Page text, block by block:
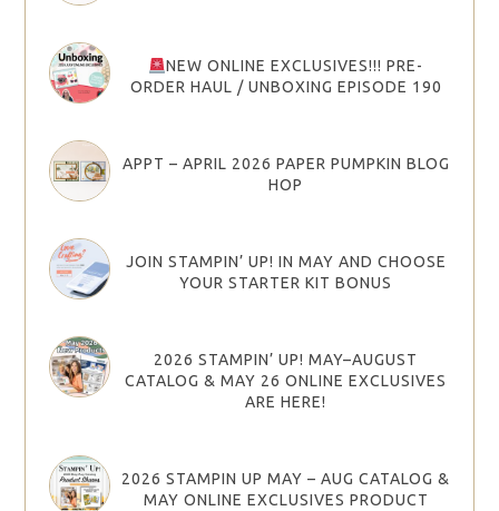
NEW ONLINE EXCLUSIVES!!! PRE-
ORDER HAUL / UNBOXING EPISODE 190
APPT – APRIL 2026 PAPER PUMPKIN BLOG
HOP
JOIN STAMPIN’ UP! IN MAY AND CHOOSE
YOUR STARTER KIT BONUS
2026 STAMPIN’ UP! MAY–AUGUST
CATALOG & MAY 26 ONLINE EXCLUSIVES
ARE HERE!
2026 STAMPIN UP MAY – AUG CATALOG &
MAY ONLINE EXCLUSIVES PRODUCT